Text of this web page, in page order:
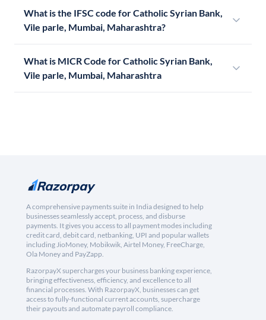
What is the IFSC code for Catholic Syrian Bank,
Vile parle, Mumbai, Maharashtra?
What is MICR Code for Catholic Syrian Bank,
Vile parle, Mumbai, Maharashtra
A comprehensive payments suite in India designed to help
businesses seamlessly accept, process, and disburse
payments. It gives you access to all payment modes including
credit card, debit card, netbanking, UPI and popular wallets
including JioMoney, Mobikwik, Airtel Money, FreeCharge,
Ola Money and PayZapp.
RazorpayX supercharges your business banking experience,
bringing effectiveness, efficiency, and excellence to all
financial processes. With RazorpayX, businesses can get
access to fully-functional current accounts, supercharge
their payouts and automate payroll compliance.